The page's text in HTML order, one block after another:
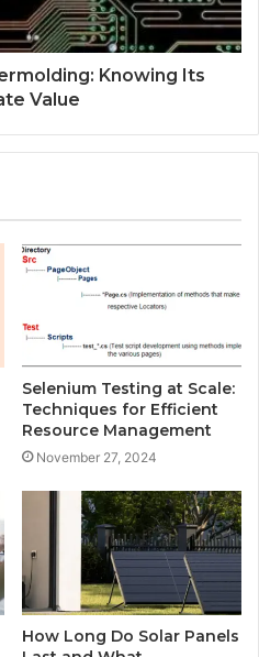
Knowing Its
Value
Selenium Testing at Scale:
Techniques for Efficient
Resource Management
November 27, 2024
How Long Do Solar Panels